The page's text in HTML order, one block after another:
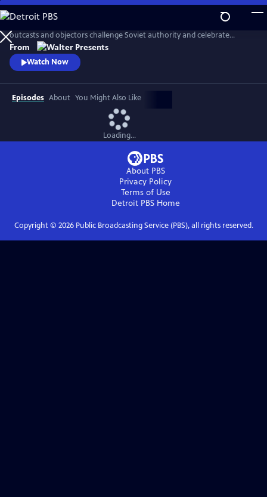
Skip
to
Main
Content
In the late 1970s the USSR rages against Western culture. In Latvia,
outcasts and objectors challenge Soviet authority and celebrate
freedom through fashion, music, and rebellion. From Walter Presents,
in Latvian with English subtitles.
From
Watch Now
Episodes About You Might Also Like
Loading...
About PBS
Privacy Policy
Terms of Use
Detroit PBSHome
Copyright © 2026Public Broadcasting Service (PBS), all rights reserved.